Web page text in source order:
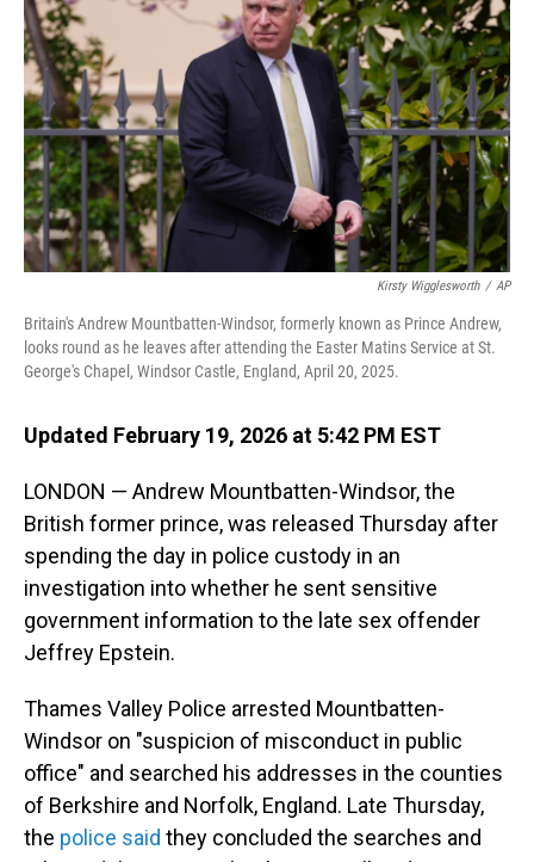
Kirsty Wigglesworth / AP
Britain's Andrew Mountbatten-Windsor, formerly known as Prince Andrew,
looks round as he leaves after attending the Easter Matins Service at St.
George's Chapel, Windsor Castle, England, April 20, 2025.
Updated February 19, 2026 at 5:42 PM EST
LONDON — Andrew Mountbatten-Windsor, the
British former prince, was released Thursday after
spending the day in police custody in an
investigation into whether he sent sensitive
government information to the late sex offender
Jeffrey Epstein.
Thames Valley Police arrested Mountbatten-
Windsor on "suspicion of misconduct in public
office" and searched his addresses in the counties
of Berkshire and Norfolk, England. Late Thursday,
the police said they concluded the searches and